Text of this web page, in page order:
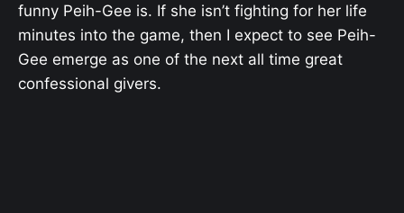
funny Peih-Gee is. If she isn’t fighting for her life
minutes into the game, then I expect to see Peih-
Gee emerge as one of the next all time great
confessional givers.